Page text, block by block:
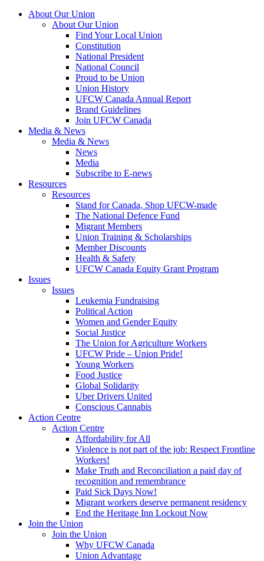
About Our Union
About Our Union
Find Your Local Union
Constitution
National President
National Council
Proud to be Union
Union History
UFCW Canada Annual Report
Brand Guidelines
Join UFCW Canada
Media & News
Media & News
News
Media
Subscribe to E-news
Resources
Resources
Stand for Canada, Shop UFCW-made
The National Defence Fund
Migrant Members
Union Training & Scholarships
Member Discounts
Health & Safety
UFCW Canada Equity Grant Program
Issues
Issues
Leukemia Fundraising
Political Action
Women and Gender Equity
Social Justice
The Union for Agriculture Workers
UFCW Pride – Union Pride!
Young Workers
Food Justice
Global Solidarity
Uber Drivers United
Conscious Cannabis
Action Centre
Action Centre
Affordability for All
Violence is not part of the job: Respect Frontline
Workers!
Make Truth and Reconciliation a paid day of
recognition and remembrance
Paid Sick Days Now!
Migrant workers deserve permanent residency
End the Heritage Inn Lockout Now
Join the Union
Join the Union
Why UFCW Canada
Union Advantage